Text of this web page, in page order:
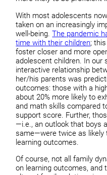
With most adolescents
taken on an increasingly
well-being.The pandemic
time with their children;
foster closer and more
adolescent children. In our
interactive relationship
her/his parents was
outcomes: those with a
about 20% more likely to
and math skills compared
support score. Further,
—i.e., an outlook that boys
same—were twice as likely
learning outcomes.
Of course, not all family
on learning outcomes, and